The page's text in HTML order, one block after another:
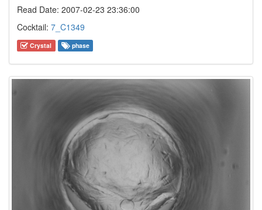
Read Date: 2007-02-23 23:36:00
Cocktail: 7_C1349
Crystal phase